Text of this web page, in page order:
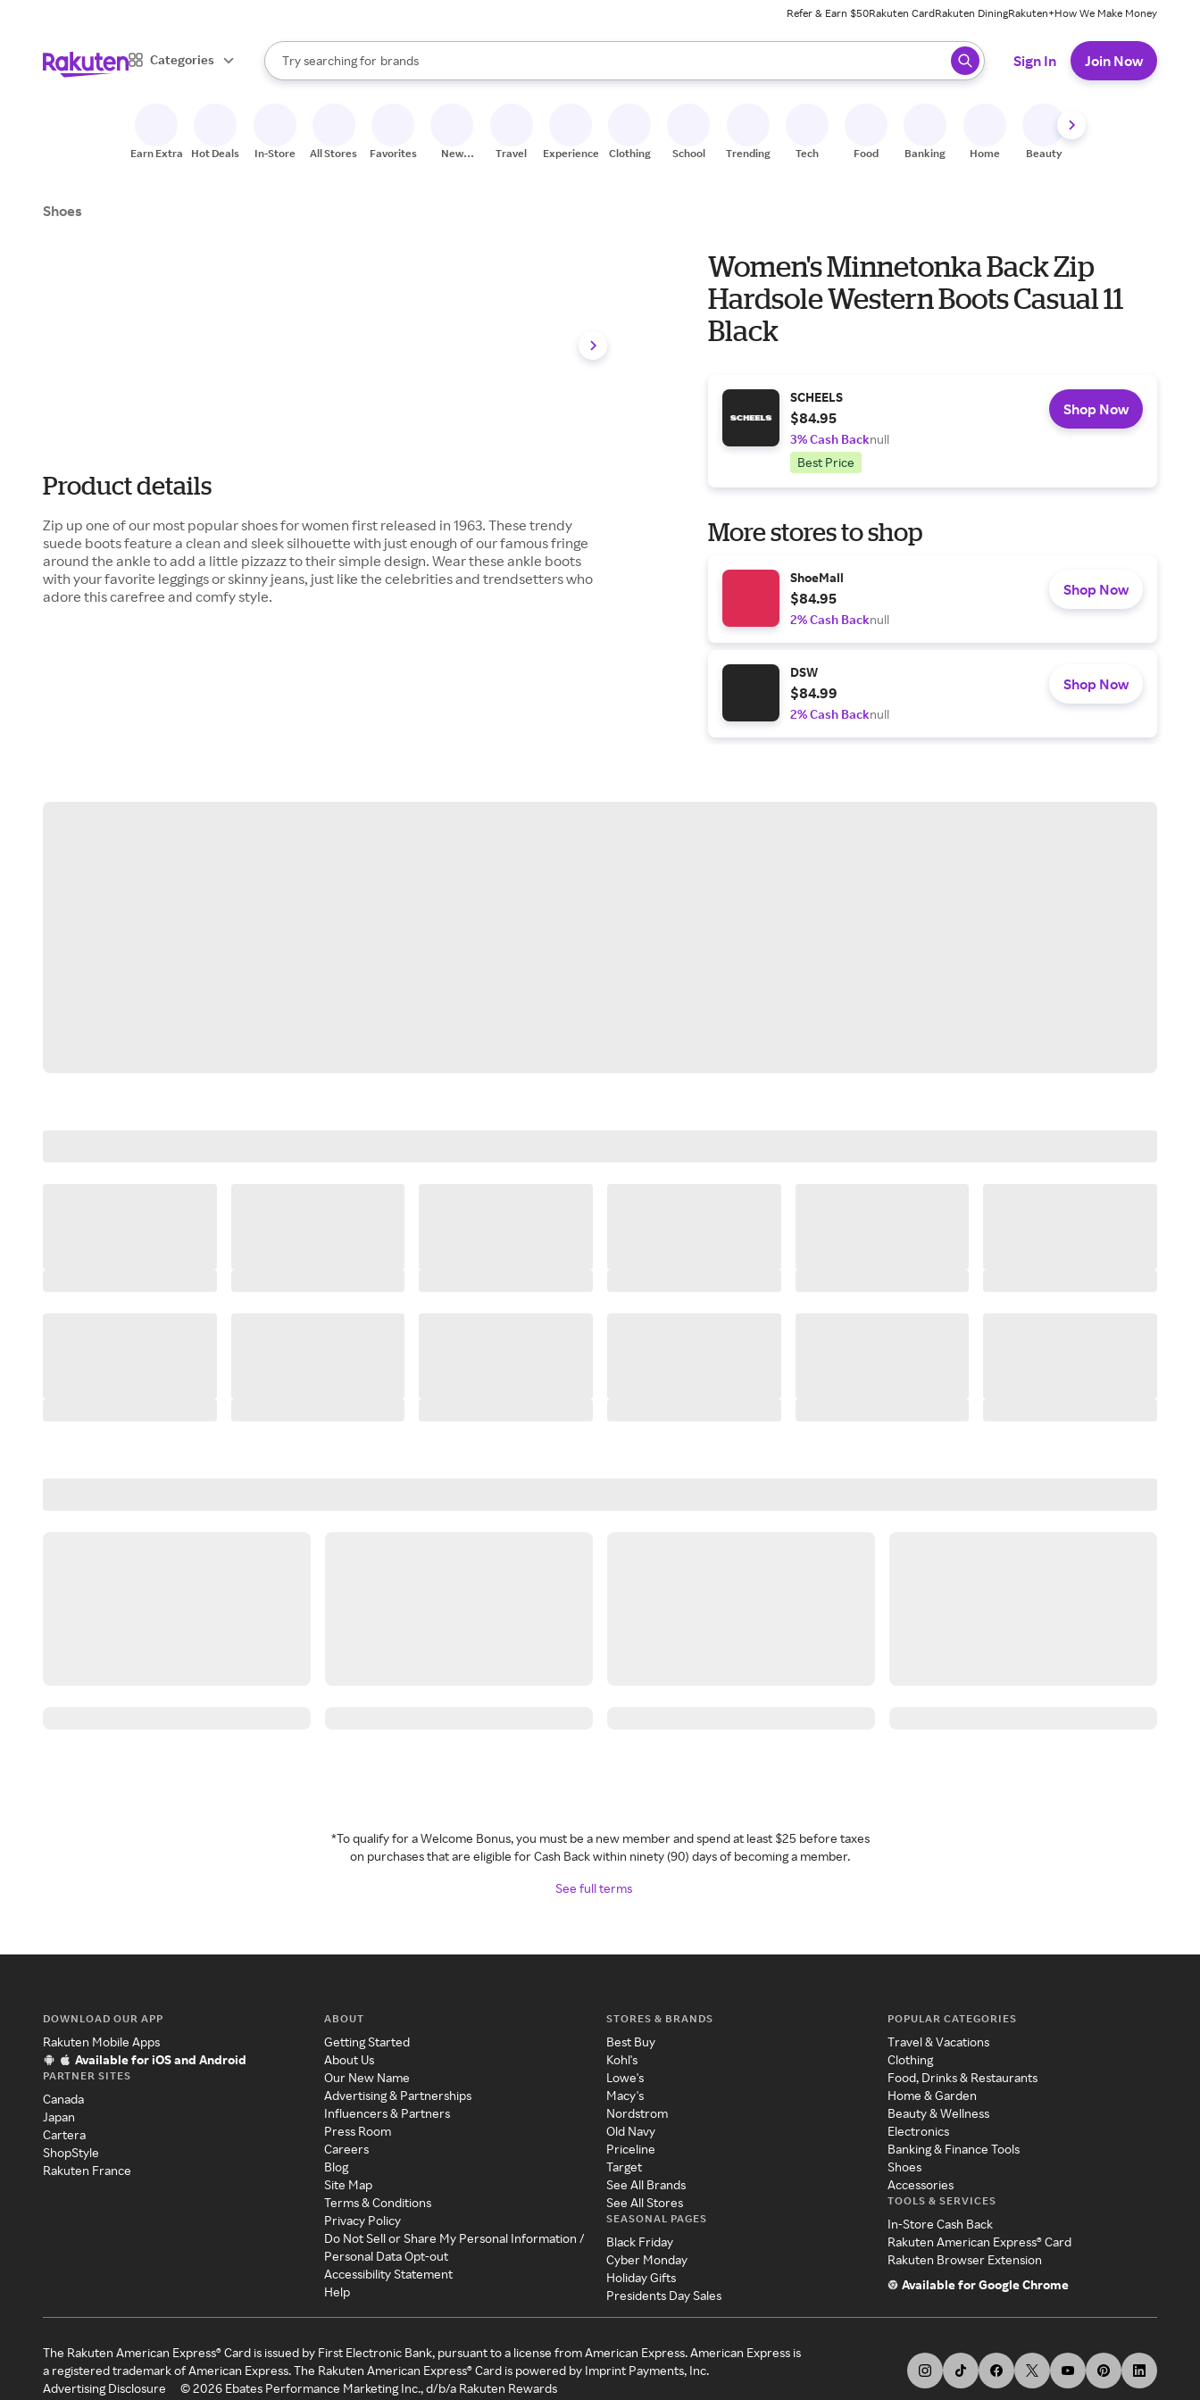
Refer & Earn $50Rakuten CardRakuten DiningRakuten+How We Make Money
Categories
Search Rakuten
Try searching for
stores
brands
groceries
When autocomplete results are available, use the up and down arrow keys to review results. When ready, press enter to select.
Sign In Join Now
Earn Extra Hot Deals In-Store All Stores Favorites
New
Travel Experiences Clothing School Trending Tech Food Banking Home Beauty
Shoes
Product details
Zip up one of our most popular shoes for women first released in 1963. These trendy
suede boots feature a clean and sleek silhouette with just enough of our famous fringe
around the ankle to add a little pizzazz to their simple design. Wear these ankle boots
with your favorite leggings or skinny jeans, just like the celebrities and trendsetters who
adore this carefree and comfy style.
Women's Minnetonka Back Zip
Hardsole Western Boots Casual 11
Black
SCHEELS
$84.95
3% Cash Backnull
Best Price
Shop Now
More stores to shop
ShoeMall
$84.95
2% Cash Backnull
Shop Now
DSW
$84.99
2% Cash Backnull
Shop Now
*To qualify for a Welcome Bonus, you must be a new member and spend at least $25 before taxes
on purchases that are eligible for Cash Back within ninety (90) days of becoming a member.
See full terms
DOWNLOAD OUR APP
Rakuten Mobile Apps
Available for iOS and Android
PARTNER SITES
Canada
Japan
Cartera
ShopStyle
Rakuten France
ABOUT
Getting Started
About Us
Our New Name
Advertising & Partnerships
Influencers & Partners
Press Room
Careers
Blog
Site Map
Terms & Conditions
Privacy Policy
Do Not Sell or Share My Personal Information /
Personal Data Opt-out
Accessibility Statement
Help
STORES & BRANDS
Best Buy
Kohl's
Lowe's
Macy's
Nordstrom
Old Navy
Priceline
Target
See All Brands
See All Stores
SEASONAL PAGES
Black Friday
Cyber Monday
Holiday Gifts
Presidents Day Sales
POPULAR CATEGORIES
Travel & Vacations
Clothing
Food, Drinks & Restaurants
Home & Garden
Beauty & Wellness
Electronics
Banking & Finance Tools
Shoes
Accessories
TOOLS & SERVICES
In-Store Cash Back
Rakuten American Express® Card
Rakuten Browser Extension
Available for Google Chrome
The Rakuten American Express® Card is issued by First Electronic Bank, pursuant to a license from American Express. American Express is
a registered trademark of American Express. The Rakuten American Express® Card is powered by Imprint Payments, Inc.
Advertising Disclosure
©2026 Ebates Performance Marketing Inc., d/b/a Rakuten Rewards